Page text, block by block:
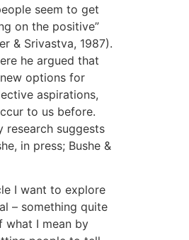
seem to get
on the positive”
& Srivastva, 1987).
he argued that
options for
aspirations,
to us before.
research suggests
in press; Bushe &
I want to explore
– something quite
what I mean by